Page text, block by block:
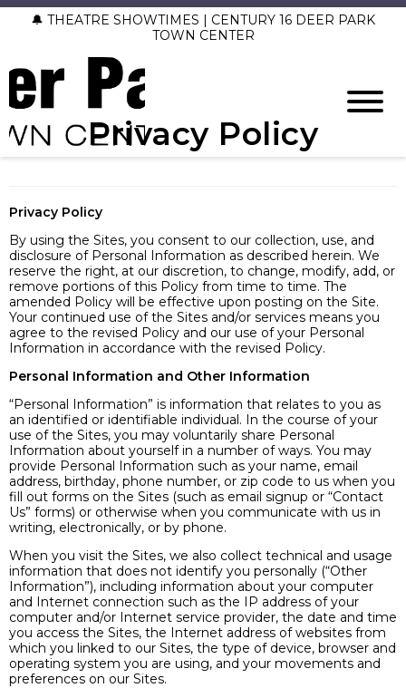
🔔 THEATRE SHOWTIMES | CENTURY 16 DEER PARK
TOWN CENTER
Privacy Policy
Privacy Policy
By using the Sites, you consent to our collection, use, and
disclosure of Personal Information as described herein. We
reserve the right, at our discretion, to change, modify, add, or
remove portions of this Policy from time to time. The
amended Policy will be effective upon posting on the Site.
Your continued use of the Sites and/or services means you
agree to the revised Policy and our use of your Personal
Information in accordance with the revised Policy.
Personal Information and Other Information
“Personal Information” is information that relates to you as
an identified or identifiable individual. In the course of your
use of the Sites, you may voluntarily share Personal
Information about yourself in a number of ways. You may
provide Personal Information such as your name, email
address, birthday, phone number, or zip code to us when you
fill out forms on the Sites (such as email signup or “Contact
Us” forms) or otherwise when you communicate with us in
writing, electronically, or by phone.
When you visit the Sites, we also collect technical and usage
information that does not identify you personally (“Other
Information”), including information about your computer
and Internet connection such as the IP address of your
computer and/or Internet service provider, the date and time
you access the Sites, the Internet address of websites from
which you linked to our Sites, the type of device, browser and
operating system you are using, and your movements and
preferences on our Sites.